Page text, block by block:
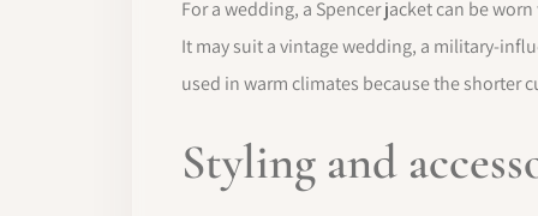
For a wedding, a Spencer jacket can be
It may suit a vintage wedding, a military-
used in warm climates because the
Styling and